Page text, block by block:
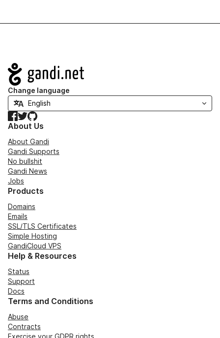
Navigation
Change language
Facebook
TwitterGitHub
About Us
About Gandi
Gandi Supports
No bullshit
Gandi News
Jobs
Products
Domains
Emails
SSL/TLS Certificates
Simple Hosting
GandiCloud VPS
Help & Resources
Status
Support
Docs
Terms and Conditions
Abuse
Contracts